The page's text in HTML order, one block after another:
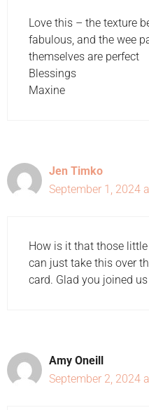
Love this – the texture
fabulous, and the wee
themselves are perfect
Blessings
Maxine
Jen Timko
September 1, 2024
How is it that those
can just take this over
card. Glad you joined
Amy Oneill
September 2, 2024